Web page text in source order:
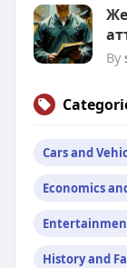
By
Cars and
Economics
History and